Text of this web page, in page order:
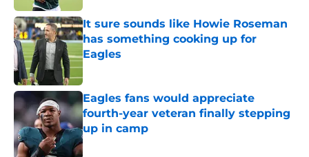
It sure sounds like Howie Roseman
has something cooking up for
Eagles
Published by on Invalid Date
Eagles fans would appreciate
fourth-year veteran finally stepping
up in camp
Published by on Invalid Date